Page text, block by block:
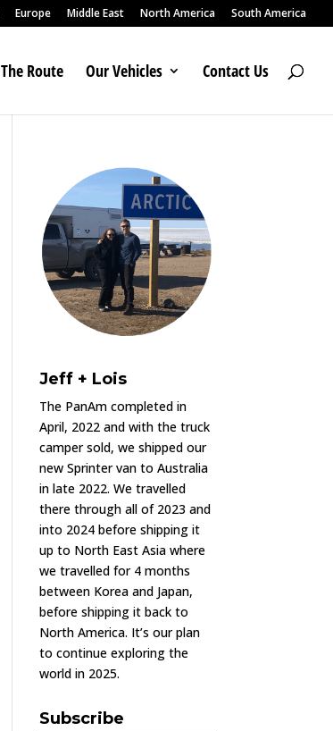
Europe Middle East North America South America
The Route Our Vehicles Contact Us
Jeff + Lois
The PanAm completed in
April, 2022 and with the truck
camper sold, we shipped our
new Sprinter van to Australia
in late 2022. We travelled
there through all of 2023 and
into 2024 before shipping it
up to North East Asia where
we travelled for 4 months
between Korea and Japan,
before shipping it back to
North America. It’s our plan
to continue exploring the
world in 2025.
Subscribe